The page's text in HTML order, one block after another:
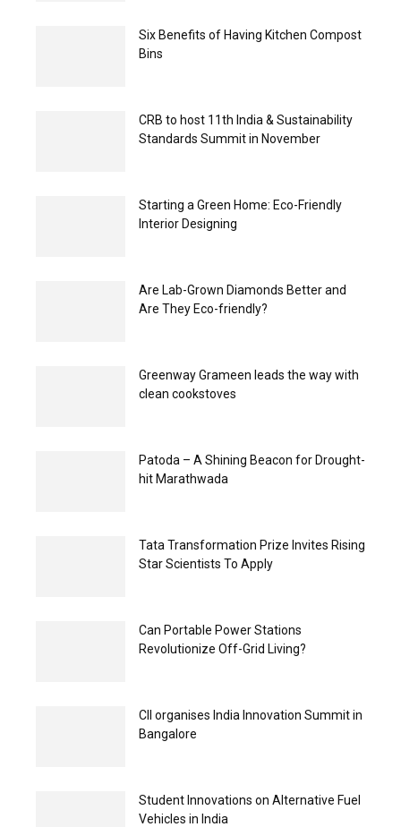
Six Benefits of Having Kitchen Compost
Bins
CRB to host 11th India & Sustainability
Standards Summit in November
Starting a Green Home: Eco-Friendly
Interior Designing
Are Lab-Grown Diamonds Better and
Are They Eco-friendly?
Greenway Grameen leads the way with
clean cookstoves
Patoda – A Shining Beacon for Drought-
hit Marathwada
Tata Transformation Prize Invites Rising
Star Scientists To Apply
Can Portable Power Stations
Revolutionize Off-Grid Living?
CII organises India Innovation Summit in
Bangalore
Student Innovations on Alternative Fuel
Vehicles in India